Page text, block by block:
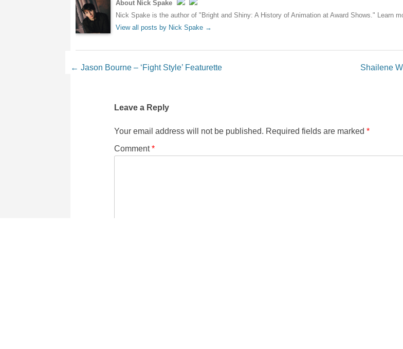
About Nick Spake
Nick Spake is the author of "Bright and Shiny: A History of Animation at Award Shows." Learn
View all posts by Nick Spake →
Post navigation
← Jason Bourne – ‘Fight Style’ Featurette Shailene
Leave a Reply
Your email address will not be published. Required fields are marked *
Comment*